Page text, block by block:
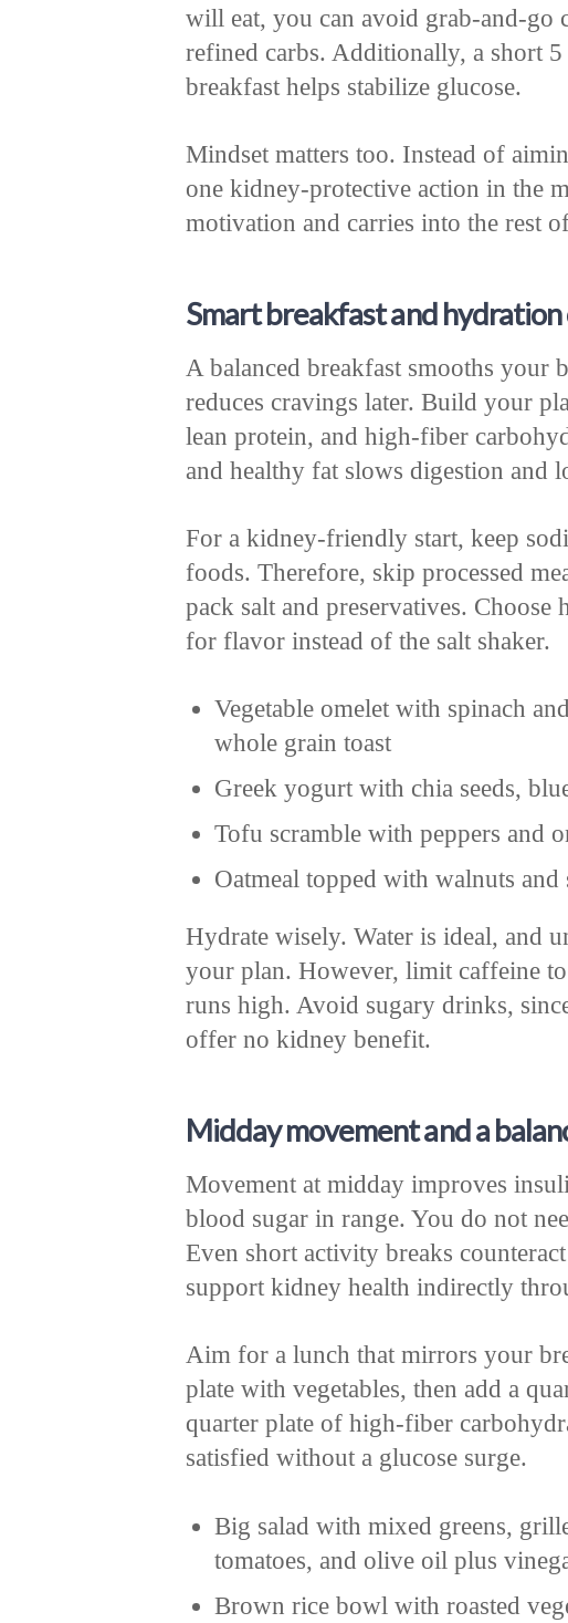
will eat, you can avoid grab-and-go
refined carbs. Additionally, a short
breakfast helps stabilize glucose.
Mindset matters too. Instead of
one kidney-protective action in the
motivation and carries into the rest
Smart breakfast and hydration
A balanced breakfast smooths your
reduces cravings later. Build your
lean protein, and high-fiber
and healthy fat slows digestion and
For a kidney-friendly start, keep
foods. Therefore, skip processed
pack salt and preservatives. Choose
for flavor instead of the salt shaker.
Vegetable omelet with spinach
whole grain toast
Greek yogurt with chia seeds,
Tofu scramble with peppers and
Oatmeal topped with walnuts and
Hydrate wisely. Water is ideal, and
your plan. However, limit caffeine
runs high. Avoid sugary drinks,
offer no kidney benefit.
Midday movement and a
Movement at midday improves
blood sugar in range. You do not
Even short activity breaks
support kidney health indirectly
Aim for a lunch that mirrors your
plate with vegetables, then add a
quarter plate of high-fiber
satisfied without a glucose surge.
Big salad with mixed greens,
tomatoes, and olive oil plus
Brown rice bowl with roasted